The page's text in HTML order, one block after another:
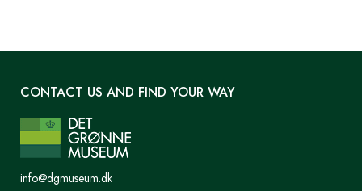
CONTACT US AND FIND YOUR WAY
info@dgmuseum.dk